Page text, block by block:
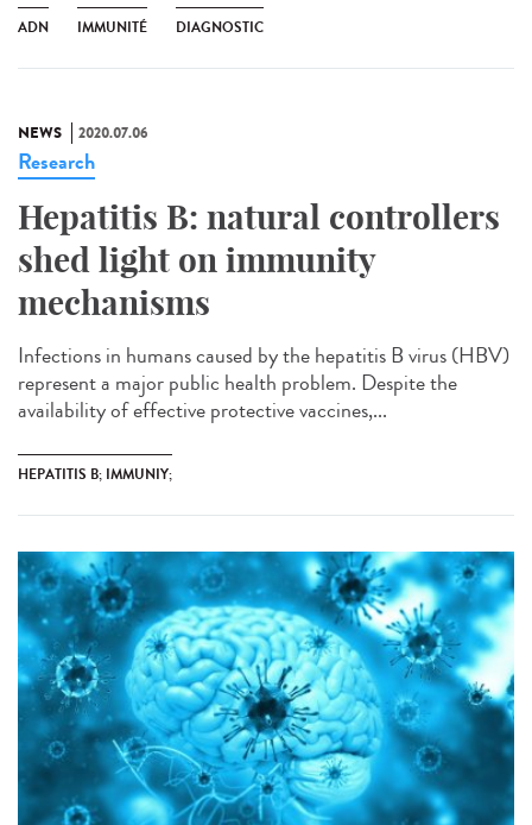
ADN IMMUNITÉ DIAGNOSTIC
NEWS 2020.07.06
Research
Hepatitis B: natural controllers
shed light on immunity
mechanisms
Infections in humans caused by the hepatitis B virus (HBV)
represent a major public health problem. Despite the
availability of effective protective vaccines,...
HEPATITIS B; IMMUNIY;